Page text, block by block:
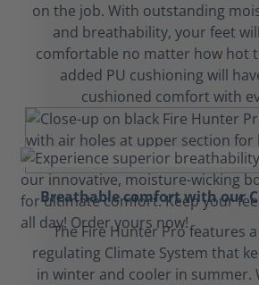
on the job. With outstanding
and breathability, your feet
comfortable no matter how hot
added PU cushioning will
cushioned comfort with
Breathable comfort with our
The Fire Hunter Pro features
regulating Climate System that
in winter and cooler in summer.